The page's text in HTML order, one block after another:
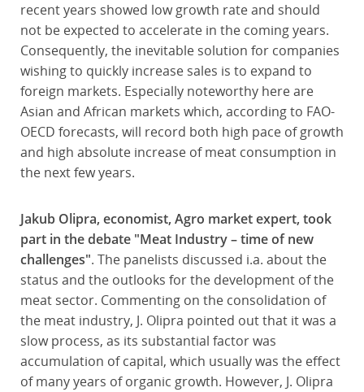
recent years showed low growth rate and should
not be expected to accelerate in the coming years.
Consequently, the inevitable solution for companies
wishing to quickly increase sales is to expand to
foreign markets. Especially noteworthy here are
Asian and African markets which, according to FAO-
OECD forecasts, will record both high pace of growth
and high absolute increase of meat consumption in
the next few years.
Jakub Olipra, economist, Agro market expert, took
part in the debate "Meat Industry – time of new
challenges". The panelists discussed i.a. about the
status and the outlooks for the development of the
meat sector. Commenting on the consolidation of
the meat industry, J. Olipra pointed out that it was a
slow process, as its substantial factor was
accumulation of capital, which usually was the effect
of many years of organic growth. However, J. Olipra